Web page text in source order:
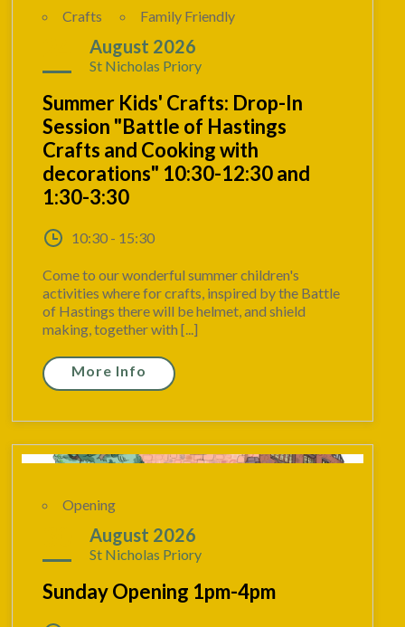
Crafts Family Friendly
August 2026
St Nicholas Priory
Summer Kids' Crafts: Drop-In
Session "Battle of Hastings
Crafts and Cooking with
decorations" 10:30-12:30 and
1:30-3:30
10:30 - 15:30
Come to our wonderful summer children's
activities where for crafts, inspired by the Battle
of Hastings there will be helmet, and shield
making, together with [...]
More Info
Opening
August 2026
St Nicholas Priory
Sunday Opening 1pm-4pm